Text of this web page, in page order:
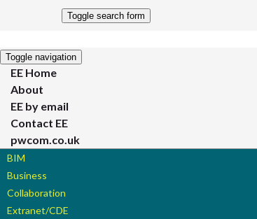
Toggle search form
Toggle navigation
EE Home
About
EE by email
Contact EE
pwcom.co.uk
BIM
Business
Collaboration
Extranet/CDE